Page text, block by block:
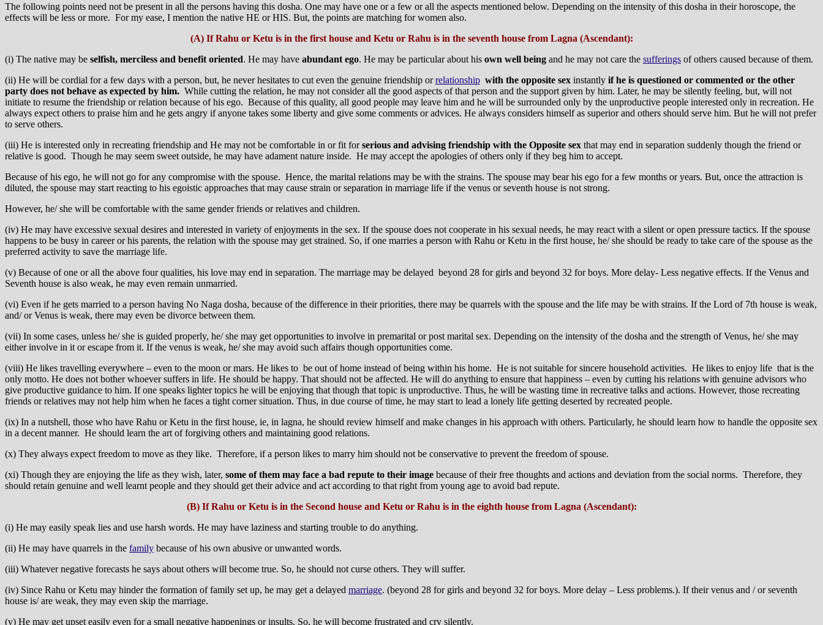
The following points need not be present in all the persons having this dosha. One may have one or a few or all the aspects mentioned below. Depending on the intensity of this dosha in their horoscope, the
effects will be less or more. For my ease, I mention the native HE or HIS. But, the points are matching for women also.
(A) If Rahu or Ketu is in the first house and Ketu or Rahu is in the seventh house from Lagna (Ascendant):
(i) The native may be selfish, merciless and benefit oriented. He may have abundant ego. He may be particular about his own well being and he may not care the sufferings of others caused because of them.
(ii) He will be cordial for a few days with a person, but, he never hesitates to cut even the genuine friendship orrelationship with the opposite sex instantly if he is questioned or commented or the other
party does not behave as expected by him. While cutting the relation, he may not consider all the good aspects of that person and the support given by him. Later, he may be silently feeling, but, will not
initiate to resume the friendship or relation because of his ego. Because of this quality, all good people may leave him and he will be surrounded only by the unproductive people interested only in recreation. He
always expect others to praise him and he gets angry if anyone takes some liberty and give some comments or advices. He always considers himself as superior and others should serve him. But he will not prefer
to serve others.
(iii) He is interested only in recreating friendship and He may not be comfortable in or fit forserious and advising friendship with the Opposite sex that may end in separation suddenly though the friend or
relative is good. Though he may seem sweet outside, he may have adament nature inside. He may accept the apologies of others only if they beg him to accept.
Because of his ego, he will not go for any compromise with the spouse. Hence, the marital relations may be with the strains. The spouse may bear his ego for a few months or years. But, once the attraction is
diluted, the spouse may start reacting to his egoistic approaches that may cause strain or separation in marriage life if the venus or seventh house is not strong.
However, he/ she will be comfortable with the same gender friends or relatives and children.
(iv) He may have excessive sexual desires and interested in variety of enjoyments in the sex. If the spouse does not cooperate in his sexual needs, he may react with a silent or open pressure tactics. If the spouse
happens to be busy in career or his parents, the relation with the spouse may get strained. So, if one marries a person with Rahu or Ketu in the first house, he/ she should be ready to take care of the spouse as the
preferred activity to save the marriage life.
(v) Because of one or all the above four qualities, his love may end in separation. The marriage may be delayed beyond 28 for girls and beyond 32 for boys. More delay- Less negative effects. If the Venus and
Seventh house is also weak, he may even remain unmarried.
(vi) Even if he gets married to a person having No Naga dosha, because of the difference in their priorities, there may be quarrels with the spouse and the life may be with strains. If the Lord of 7th house is weak,
and/ or Venus is weak, there may even be divorce between them.
(vii) In some cases, unless he/ she is guided properly, he/ she may get opportunities to involve in premarital or post marital sex. Depending on the intensity of the dosha and the strength of Venus, he/ she may
either involve in it or escape from it. If the venus is weak, he/ she may avoid such affairs though opportunities come.
(viii) He likes travelling everywhere – even to the moon or mars. He likes to be out of home instead of being within his home. He is not suitable for sincere household activities. He likes to enjoy life that is the
only motto. He does not bother whoever suffers in life. He should be happy. That should not be affected. He will do anything to ensure that happiness – even by cutting his relations with genuine advisors who
give productive guidance to him. If one speaks lighter topics he will be enjoying that though that topic is unproductive. Thus, he will be wasting time in recreative talks and actions. However, those recreating
friends or relatives may not help him when he faces a tight corner situation. Thus, in due course of time, he may start to lead a lonely life getting deserted by recreated people.
(ix) In a nutshell, those who have Rahu or Ketu in the first house, ie, in lagna, he should review himself and make changes in his approach with others. Particularly, he should learn how to handle the opposite sex
in a decent manner. He should learn the art of forgiving others and maintaining good relations.
(x) They always expect freedom to move as they like. Therefore, if a person likes to marry him should not be conservative to prevent the freedom of spouse.
(xi) Though they are enjoying the life as they wish, later, some of them may face a bad repute to their image because of their free thoughts and actions and deviation from the social norms. Therefore, they
should retain genuine and well learnt people and they should get their advice and act according to that right from young age to avoid bad repute.
(B) If Rahu or Ketu is in the Second house and Ketu or Rahu is in the eighth house from Lagna (Ascendant):
(i) He may easily speak lies and use harsh words. He may have laziness and starting trouble to do anything.
(ii) He may have quarrels in the family because of his own abusive or unwanted words.
(iii) Whatever negative forecasts he says about others will become true. So, he should not curse others. They will suffer.
(iv) Since Rahu or Ketu may hinder the formation of family set up, he may get a delayed marriage. (beyond 28 for girls and beyond 32 for boys. More delay – Less problems.). If their venus and / or seventh
house is/ are weak, they may even skip the marriage.
(v) He may get upset easily even for a small negative happenings or insults. So, he will become frustrated and cry silently.